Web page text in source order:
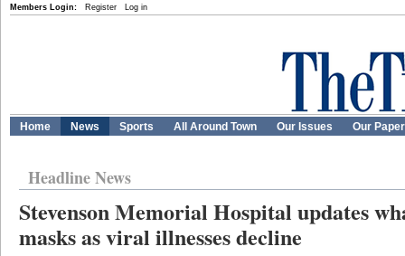
Members Login: Register Log in
Home News Sports All Around Town Our Issues Our
Headline News
Stevenson Memorial Hospital updates
masks as viral illnesses decline